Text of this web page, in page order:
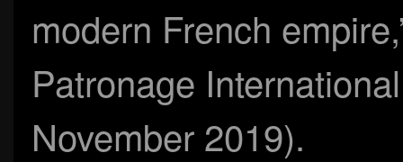
modern French
Patronage
November 2019).